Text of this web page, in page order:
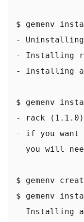
$ gemenv
-
- Installing
- Installing
$ gemenv
- rack
- if you want
you will
$ gemenv
$ gemenv
- Installing